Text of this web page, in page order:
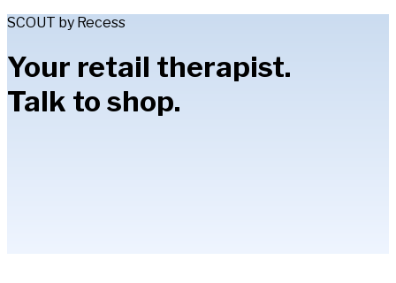
SCOUT by Recess
Your retail therapist.
Talk to shop.